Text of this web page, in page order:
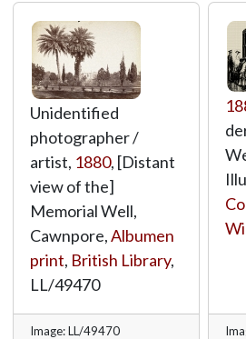
Unidentified
photographer /
artist, 1880, [Distant
view of the]
Memorial Well,
Cawnpore,Albumen
print, British Library,
LL/49470
Image: LL/49470